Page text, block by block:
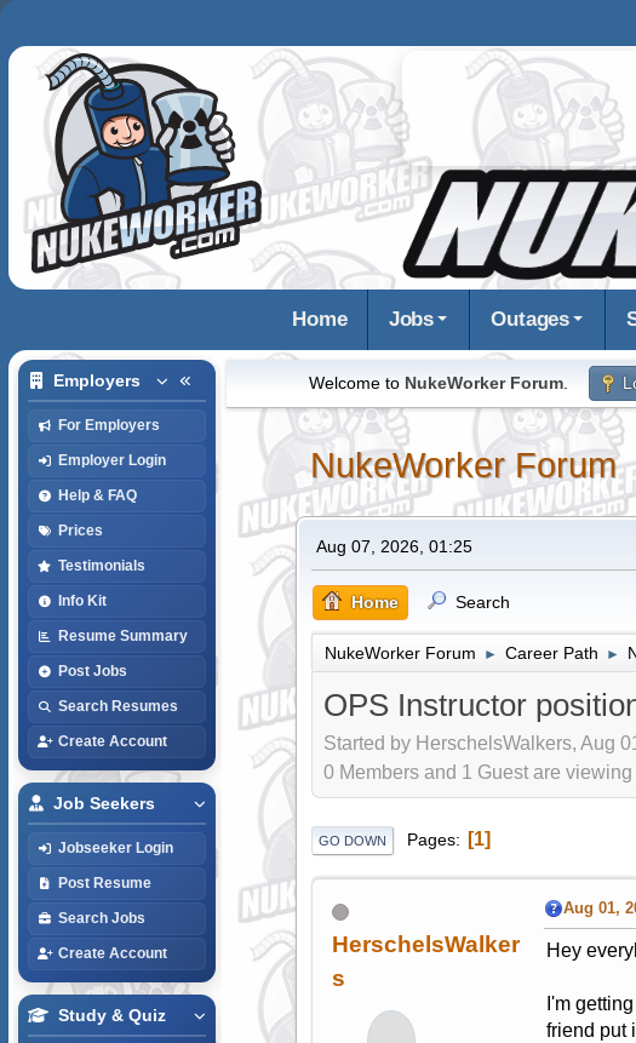
Home Jobs Outages
Employers
For Employers
Employer Login
Help & FAQ
Prices
Testimonials
Info Kit
Resume Summary
Post Jobs
Search Resumes
Create Account
Job Seekers
Jobseeker Login
Post Resume
Search Jobs
Create Account
Study & Quiz
Welcome to NukeWorker Forum.
NukeWorker Forum
Aug 07, 2026, 01:25
Home Search
NukeWorker Forum ► Career Path ►
OPS Instructor
Started by HerschelsWalkers, Aug
0 Members and 1 Guest are
GO DOWN Pages 1
HerschelsWalker
s
Aug 01,
Hey
I'm
friend put